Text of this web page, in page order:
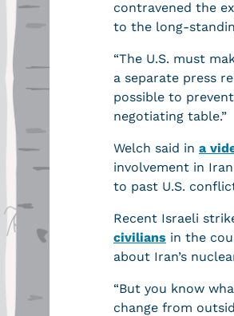
contravened the
to the long-
“The U.S. must
a separate press
possible to
negotiating table.”
Welch said in a
involvement in
to past U.S.
Recent Israeli
civilians in the
about Iran’s
“But you know
change from